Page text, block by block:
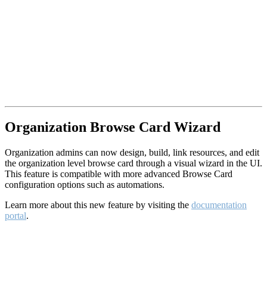
Organization Browse Card Wizard
Organization admins can now design, build, link resources, and edit
the organization level browse card through a visual wizard in the UI.
This feature is compatible with more advanced Browse Card
configuration options such as automations.
Learn more about this new feature by visiting the documentation
portal.